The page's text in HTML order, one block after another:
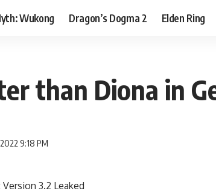
Wukong Dragon’s Dogma 2 Elden Ring
than Diona in
9:18 PM